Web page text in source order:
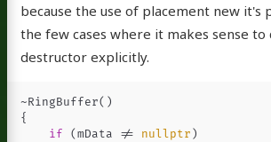
because the use of placement new it's
the few cases where it makes sense to
destructor explicitly.
~ RingBuffer()
{
if
( mData != nullptr )